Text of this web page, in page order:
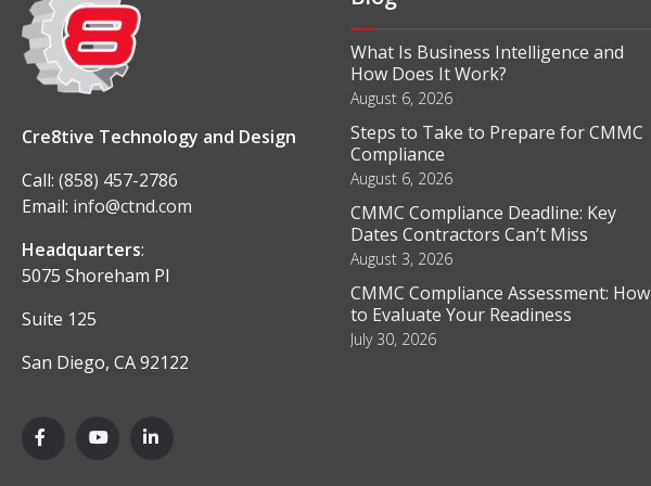
Cre8tive Technology and Design
Call: (858) 457-2786
Email: info@ctnd.com
Headquarters:
5075 Shoreham Pl
Suite 125
San Diego, CA 92122
What Is Business Intelligence and
How Does It Work?
August 6, 2026
Steps to Take to Prepare for CMMC
Compliance
August 6, 2026
CMMC Compliance Deadline: Key
Dates Contractors Can’t Miss
August 3, 2026
CMMC Compliance Assessment: How
to Evaluate Your Readiness
July 30, 2026